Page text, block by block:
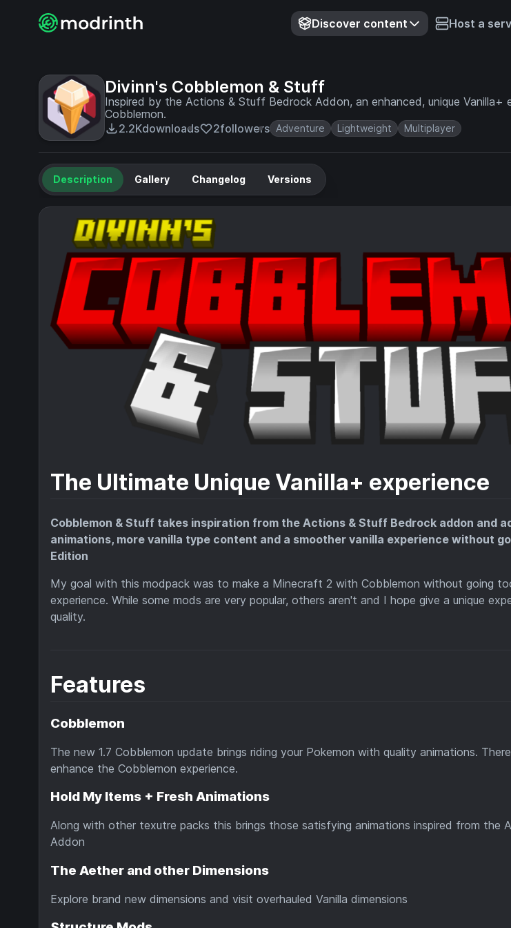
Discover content Host a
Divinn's Cobblemon & Stuff
Inspired by the Actions & Stuff Bedrock Addon, an enhanced, unique Vanilla+
Cobblemon.
2.2Kdownloads 2followers Adventure Lightweight Multiplayer
Description Gallery Changelog Versions
The Ultimate Unique Vanilla+ experience
Cobblemon & Stuff takes inspiration from the Actions & Stuff Bedrock addon and
animations, more vanilla type content and a smoother vanilla experience without
Edition
My goal with this modpack was to make a Minecraft 2 with Cobblemon without going
experience. While some mods are very popular, others aren't and I hope give a unique
quality.
Features
Cobblemon
The new 1.7 Cobblemon update brings riding your Pokemon with quality animations.
enhance the Cobblemon experience.
Hold My Items + Fresh Animations
Along with other texutre packs this brings those satisfying animations inspired from the
Addon
The Aether and other Dimensions
Explore brand new dimensions and visit overhauled Vanilla dimensions